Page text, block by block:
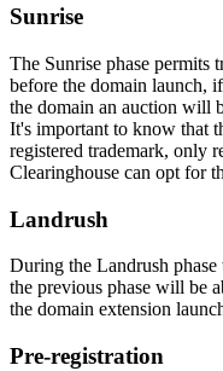
Sunrise
The Sunrise phase permits
before the domain launch,
the domain an auction will
It's important to know that
registered trademark, only
Clearinghouse can opt for
Landrush
During the Landrush
the previous phase will be
the domain extension
Pre-registration